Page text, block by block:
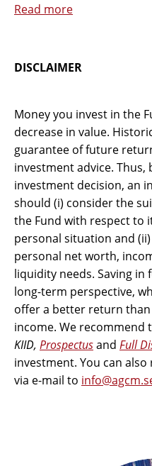
Read more
DISCLAIMER
Money you invest in the
decrease in value.
guarantee of future
investment advice. Thus,
investment decision, an
should (i) consider the
the Fund with respect to
personal situation and
personal net worth,
liquidity needs. Saving in
long-term perspective,
offer a better return
income. We recommend
KIID, Prospectusand Full
investment. You can
via e-mail to